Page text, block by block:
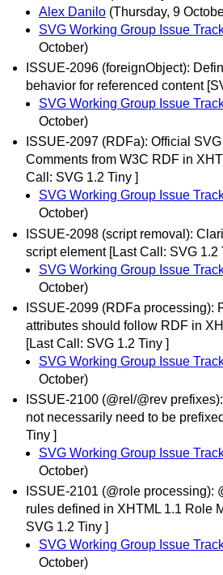
Alex Danilo (Thursday, 9
SVG Working Group Issue
October)
ISSUE-2096 (foreignObject):
behavior for referenced content
SVG Working Group Issue
October)
ISSUE-2097 (RDFa): Official
Comments from W3C RDF in
Call: SVG 1.2 Tiny ]
SVG Working Group Issue
October)
ISSUE-2098 (script removal):
script element [Last Call: SVG 1.2
SVG Working Group Issue
October)
ISSUE-2099 (RDFa processing):
attributes should follow RDF in
[Last Call: SVG 1.2 Tiny ]
SVG Working Group Issue
October)
ISSUE-2100 (@rel/@rev
not necessarily need to be
Tiny ]
SVG Working Group Issue
October)
ISSUE-2101 (@role processing):
rules defined in XHTML 1.1 Role
SVG 1.2 Tiny ]
SVG Working Group Issue
October)